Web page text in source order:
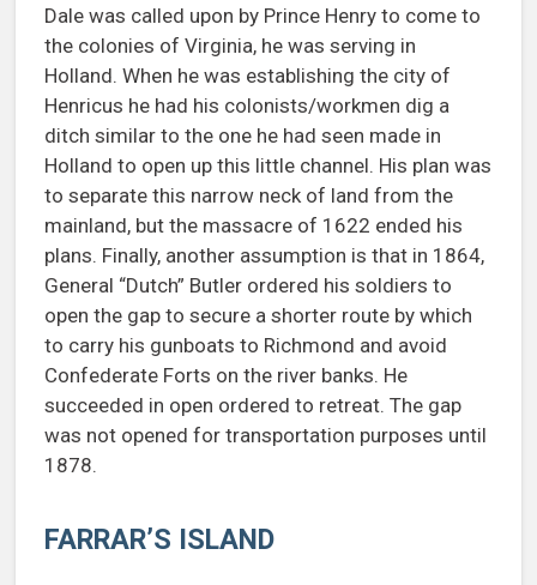
Dale was called upon by Prince Henry to come to
the colonies of Virginia, he was serving in
Holland. When he was establishing the city of
Henricus he had his colonists/workmen dig a
ditch similar to the one he had seen made in
Holland to open up this little channel. His plan was
to separate this narrow neck of land from the
mainland, but the massacre of 1622 ended his
plans. Finally, another assumption is that in 1864,
General “Dutch” Butler ordered his soldiers to
open the gap to secure a shorter route by which
to carry his gunboats to Richmond and avoid
Confederate Forts on the river banks. He
succeeded in open ordered to retreat. The gap
was not opened for transportation purposes until
1878.
FARRAR’S ISLAND